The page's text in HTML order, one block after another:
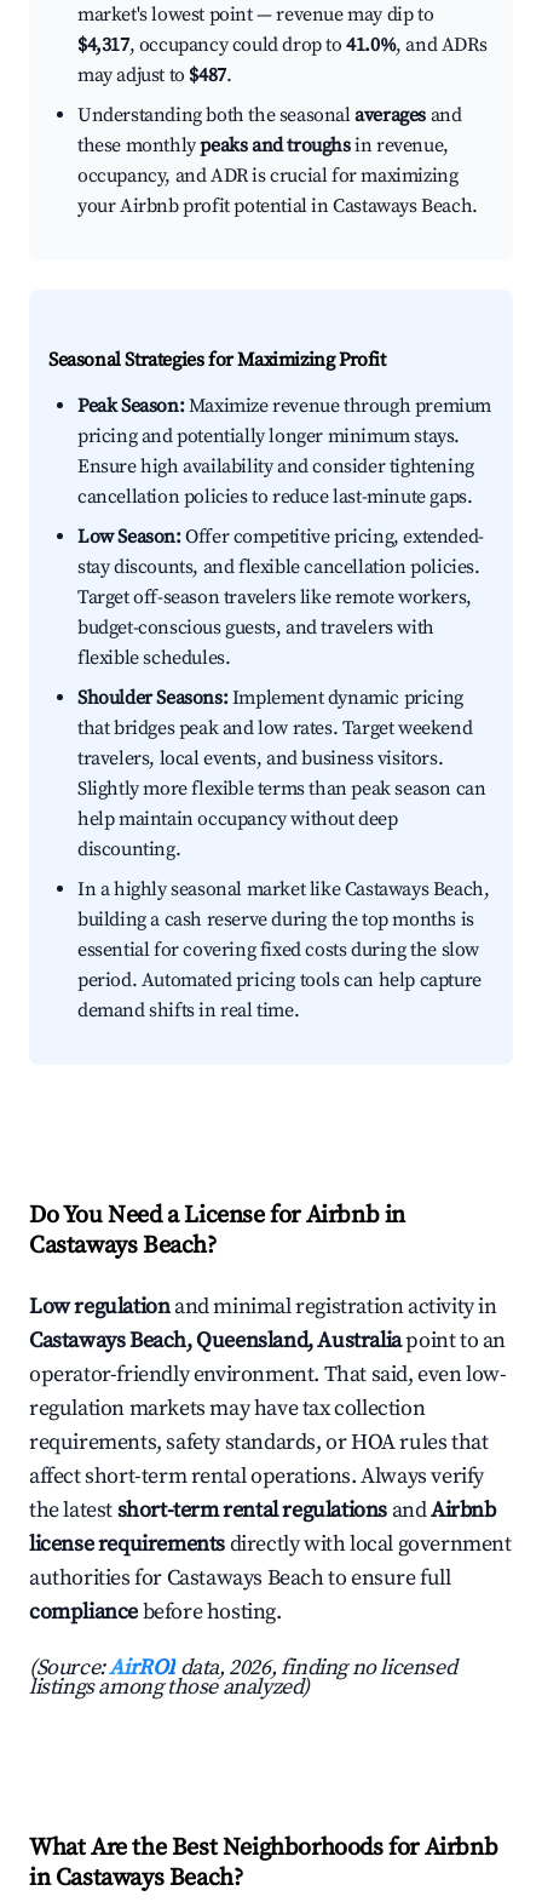
market's lowest point — revenue may dip to
$4,317, occupancy could drop to41.0%, and ADRs
may adjust to $487.
Understanding both the seasonalaverages and
these monthlypeaks and troughsin revenue,
occupancy, and ADR is crucial for maximizing
your Airbnb profit potential in Castaways Beach.
Seasonal Strategies for Maximizing Profit
Peak Season:Maximize revenue through premium
pricing and potentially longer minimum stays.
Ensure high availability and consider tightening
cancellation policies to reduce last-minute gaps.
Low Season:Offer competitive pricing, extended-
stay discounts, and flexible cancellation policies.
Target off-season travelers like remote workers,
budget-conscious guests, and travelers with
flexible schedules.
Shoulder Seasons:Implement dynamic pricing
that bridges peak and low rates. Target weekend
travelers, local events, and business visitors.
Slightly more flexible terms than peak season can
help maintain occupancy without deep
discounting.
In a highly seasonal market like Castaways Beach,
building a cash reserve during the top months is
essential for covering fixed costs during the slow
period. Automated pricing tools can help capture
demand shifts in real time.
Do You Need a License for Airbnb in
Castaways Beach?
Low regulationand minimal registration activity in
Castaways Beach, Queensland, Australiapoint to an
operator-friendly environment. That said, even low-
regulation markets may have tax collection
requirements, safety standards, or HOA rules that
affect short-term rental operations. Always verify
the latestshort-term rental regulations andAirbnb
license requirementsdirectly with local government
authorities for Castaways Beach to ensure full
compliancebefore hosting.
(Source:AirROI data, 2026, finding no licensed
listings among those analyzed)
What Are the Best Neighborhoods for Airbnb
in Castaways Beach?